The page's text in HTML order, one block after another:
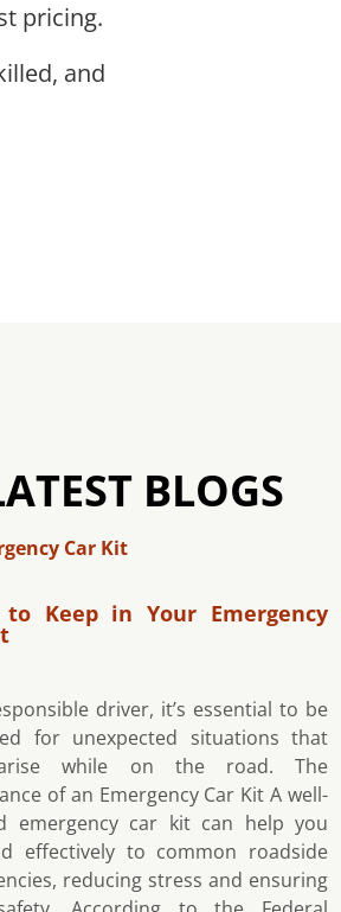
pricing.
and
BLOGS
Keep in Your Emergency
driver, it’s essential to be
for unexpected situations that
while on the road. The
of an Emergency Car Kit A well-
emergency car kit can help you
effectively to common roadside
reducing stress and ensuring